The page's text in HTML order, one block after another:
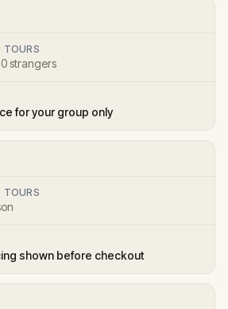
TOURS
strangers
for your group only
TOURS
shown before checkout